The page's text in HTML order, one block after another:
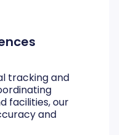
tracking and
facilities, our
and